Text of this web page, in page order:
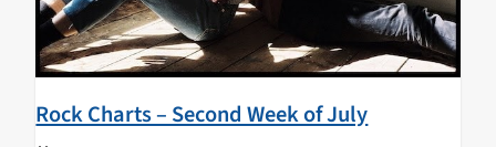
Rock Charts – Second Week of July